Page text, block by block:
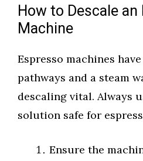
How to Descale
Machine
Espresso machines
pathways and a steam
descaling vital. Always
solution safe for
Ensure the